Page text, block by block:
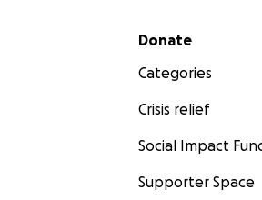
Secondary menu
Donate
Categories
Crisis relief
Social Impact
Supporter Space